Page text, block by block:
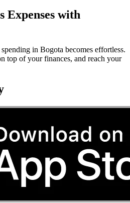
Expenses with
spending in Bogota becomes effortless.
top of your finances, and reach your